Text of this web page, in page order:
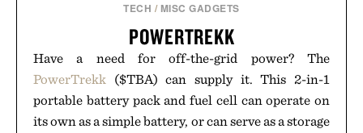
TECH / MISC GADGETS
POWERTREKK
Have a need for off-the-grid power? The
PowerTrekk ($TBA) can supply it. This 2-in-1
portable battery pack and fuel cell can operate on
its own as a simple battery, or can serve as a storage